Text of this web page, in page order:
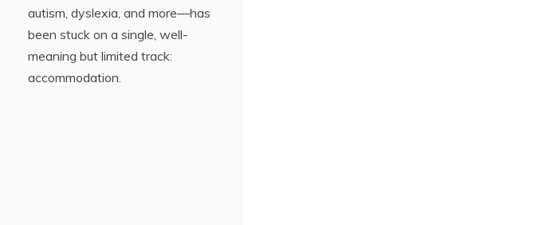
autism, dyslexia, and more—has
been stuck on a single, well-
meaning but limited track:
accommodation.